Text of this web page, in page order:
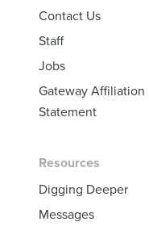
Contact Us
Staff
Jobs
Gateway Affiliation
Statement
Resources
Digging Deeper
Messages